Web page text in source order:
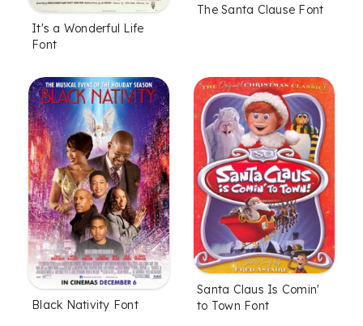
It's a Wonderful Life
Font
The Santa Clause Font
Black Nativity Font
Santa Claus Is Comin'
to Town Font